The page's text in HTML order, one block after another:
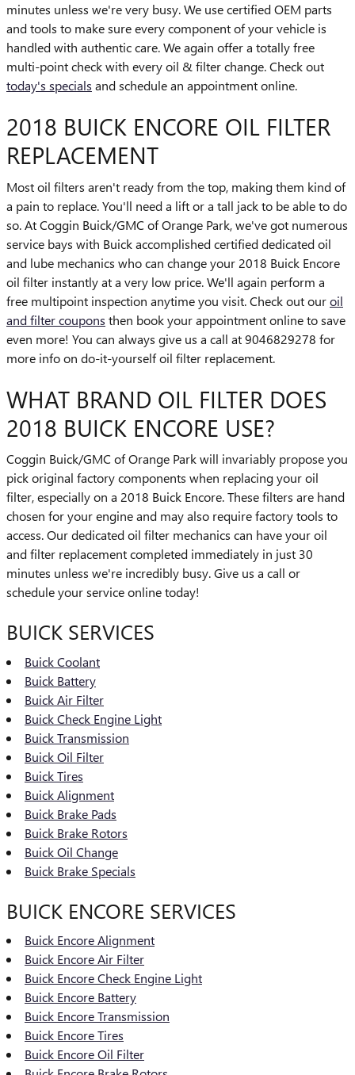
minutes unless we're very busy. We use certified OEM parts
and tools to make sure every component of your vehicle is
handled with authentic care. We again offer a totally free
multi-point check with every oil & filter change. Check out
today's specials and schedule an appointment online.
2018 BUICK ENCORE OIL FILTER
REPLACEMENT
Most oil filters aren't ready from the top, making them kind of
a pain to replace. You'll need a lift or a tall jack to be able to do
so. At Coggin Buick/GMC of Orange Park, we've got numerous
service bays with Buick accomplished certified dedicated oil
and lube mechanics who can change your 2018 Buick Encore
oil filter instantly at a very low price. We'll again perform a
free multipoint inspection anytime you visit. Check out ouroil
and filter coupons then book your appointment online to save
even more! You can always give us a call at 9046829278 for
more info on do-it-yourself oil filter replacement.
WHAT BRAND OIL FILTER DOES
2018 BUICK ENCORE USE?
Coggin Buick/GMC of Orange Park will invariably propose you
pick original factory components when replacing your oil
filter, especially on a 2018 Buick Encore. These filters are hand
chosen for your engine and may also require factory tools to
access. Our dedicated oil filter mechanics can have your oil
and filter replacement completed immediately in just 30
minutes unless we're incredibly busy. Give us a call or
schedule your service online today!
BUICK SERVICES
Buick Coolant
Buick Battery
Buick Air Filter
Buick Check Engine Light
Buick Transmission
Buick Oil Filter
Buick Tires
Buick Alignment
Buick Brake Pads
Buick Brake Rotors
Buick Oil Change
Buick Brake Specials
BUICK ENCORE SERVICES
Buick Encore Alignment
Buick Encore Air Filter
Buick Encore Check Engine Light
Buick Encore Battery
Buick Encore Transmission
Buick Encore Tires
Buick Encore Oil Filter